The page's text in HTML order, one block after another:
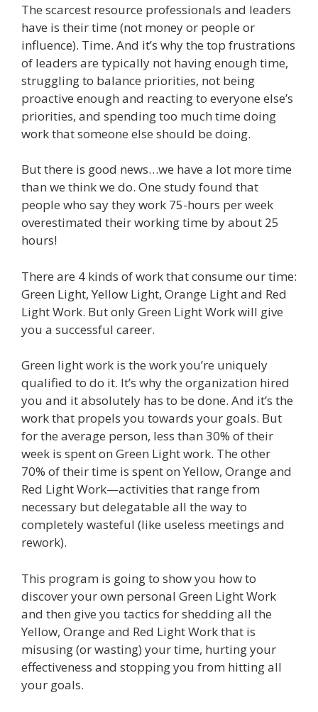
The scarcest resource professionals and leaders
have is their time (not money or people or
influence). Time. And it’s why the top frustrations
of leaders are typically not having enough time,
struggling to balance priorities, not being
proactive enough and reacting to everyone else’s
priorities, and spending too much time doing
work that someone else should be doing.
But there is good news…we have a lot more time
than we think we do. One study found that
people who say they work 75-hours per week
overestimated their working time by about 25
hours!
There are 4 kinds of work that consume our time:
Green Light, Yellow Light, Orange Light and Red
Light Work. But only Green Light Work will give
you a successful career.
Green light work is the work you’re uniquely
qualified to do it. It’s why the organization hired
you and it absolutely has to be done. And it’s the
work that propels you towards your goals. But
for the average person, less than 30% of their
week is spent on Green Light work. The other
70% of their time is spent on Yellow, Orange and
Red Light Work—activities that range from
necessary but delegatable all the way to
completely wasteful (like useless meetings and
rework).
This program is going to show you how to
discover your own personal Green Light Work
and then give you tactics for shedding all the
Yellow, Orange and Red Light Work that is
misusing (or wasting) your time, hurting your
effectiveness and stopping you from hitting all
your goals.